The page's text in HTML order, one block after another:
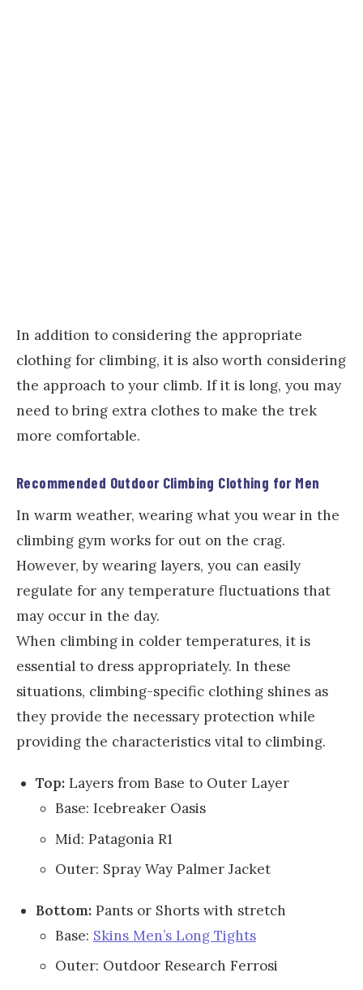
In addition to considering the appropriate
clothing for climbing, it is also worth considering
the approach to your climb. If it is long, you may
need to bring extra clothes to make the trek
more comfortable.
Recommended Outdoor Climbing Clothing for Men
In warm weather, wearing what you wear in the
climbing gym works for out on the crag.
However, by wearing layers, you can easily
regulate for any temperature fluctuations that
may occur in the day.
When climbing in colder temperatures, it is
essential to dress appropriately. In these
situations, climbing-specific clothing shines as
they provide the necessary protection while
providing the characteristics vital to climbing.
Top: Layers from Base to Outer Layer
Base: Icebreaker Oasis
Mid: Patagonia R1
Outer: Spray Way Palmer Jacket
Bottom: Pants or Shorts with stretch
Base: Skins Men’s Long Tights
Outer: Outdoor Research Ferrosi